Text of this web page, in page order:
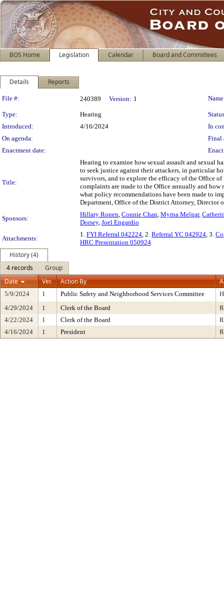
BOS Home Legislation Calendar Board and Committees
Details Reports
Legislation Details
File #: 240389 Version: 1
Type: Hearing
Introduced:
4/16/2024
In
On agenda:
Final
Enactment date:
Title:
Hearing to examine how sexual assault and sexual
to seek justice against their attackers, in particular
survivors, and to explore the efficacy of the Office of
complaints are made to the Office annually and
what policy recommendations have been made to
Department, Office of the District Attorney, Director
Sponsors:
Hillary Ronen, Connie Chan, Myrna Melgar,
Dorsey, Joel Engardio
Attachments:
1. FYI Referral 042224, 2. Referral YC 042924, 3.
HRC Presentation 050924
History (4)
4 records
Group
Date
Ver. Action By
5/9/2024 1 Public Safety and Neighborhood Services Committee
4/29/2024
1 Clerk of the Board
4/22/2024
1 Clerk of the Board
4/16/2024
1 President